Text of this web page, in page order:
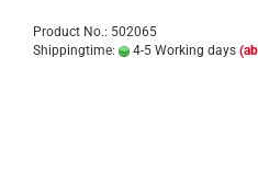
Product No.: 502065
Shippingtime:
4-5 Working days